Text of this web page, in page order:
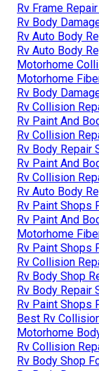
Rv Frame
Rv Body
Rv Auto Body
Rv Auto Body
Motorhome
Motorhome
Rv Body
Rv Collision
Rv Paint And
Rv Collision
Rv Body Repair
Rv Paint And
Rv Collision
Rv Auto Body
Rv Paint Shops
Rv Paint And
Motorhome
Rv Paint Shops
Rv Collision
Rv Body Shop
Rv Body Repair
Rv Paint Shops
Best Rv
Motorhome
Rv Collision
Rv Body Shop